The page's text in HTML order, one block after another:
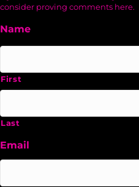
consider proving comments here.
Name
First
Last
Email